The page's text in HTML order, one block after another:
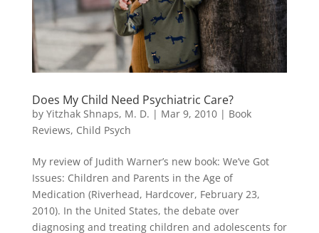
Does My Child Need Psychiatric Care?
by Yitzhak Shnaps, M. D. | Mar 9, 2010| Book
Reviews, Child Psych
My review of Judith Warner’s new book: We’ve Got
Issues: Children and Parents in the Age of
Medication (Riverhead, Hardcover, February 23,
2010). In the United States, the debate over
diagnosing and treating children and adolescents for